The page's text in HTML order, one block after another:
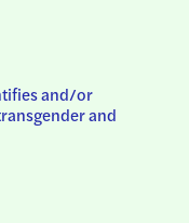
and/or
and